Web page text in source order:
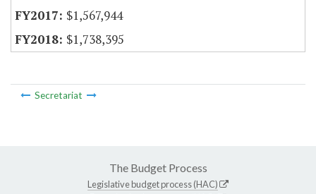
$1,567,944
$1,738,395
Secretariat
The Budget Process
Legislative budget process (HAC)